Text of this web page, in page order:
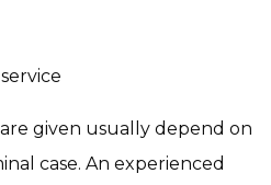
given usually depend on
case. An experienced